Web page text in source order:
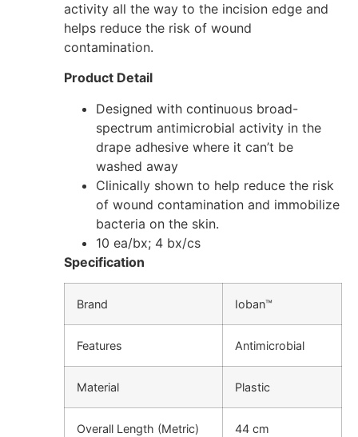
activity all the way to the incision edge and
helps reduce the risk of wound
contamination.
Product Detail
Designed with continuous broad-
spectrum antimicrobial activity in the
drape adhesive where it can’t be
washed away
Clinically shown to help reduce the risk
of wound contamination and immobilize
bacteria on the skin.
10 ea/bx; 4 bx/cs
Specification
Brand Ioban™
Features Antimicrobial
Material Plastic
Overall Length (Metric) 44 cm